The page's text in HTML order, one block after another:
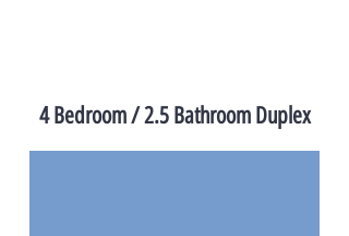
4 Bedroom / 2.5 Bathroom Duplex